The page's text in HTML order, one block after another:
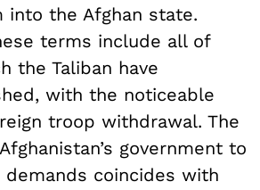
into the Afghan state.
terms include all of
the Taliban have
with the noticeable
troop withdrawal. The
government to
coincides with